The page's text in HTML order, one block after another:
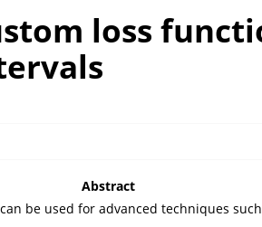
loss
Abstract
be used for advanced techniques